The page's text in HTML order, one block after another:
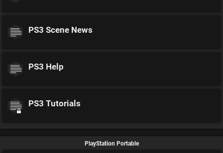
PS3 Scene News
PS3 Help
PS3 Tutorials
PlayStation Portable